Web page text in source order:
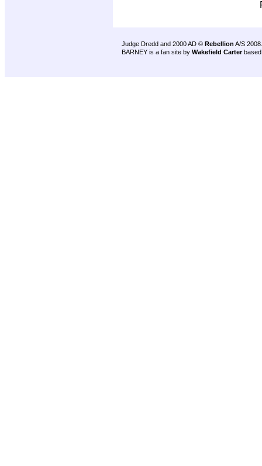
Judge Dredd and 2000 AD © Rebellion A/S 2008.
BARNEY is a fan site by Wakefield Carter